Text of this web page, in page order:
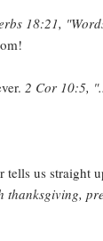
18:21,
2 Cor 10:5,
us straight